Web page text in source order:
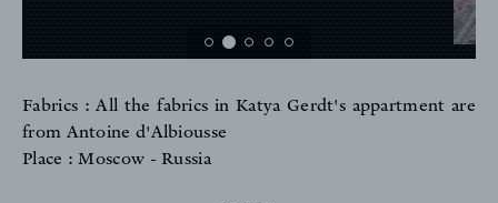
Fabrics : All the fabrics in Katya Gerdt's appartment are
from Antoine d'Albiousse
Place : Moscow - Russia